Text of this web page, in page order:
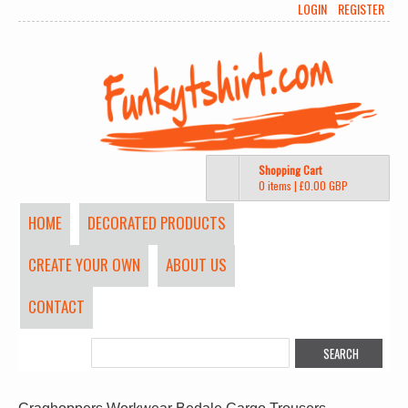
LOGIN REGISTER
Shopping Cart
0 items | £0.00 GBP
HOME
DECORATED PRODUCTS
CREATE YOUR OWN
ABOUT US
CONTACT